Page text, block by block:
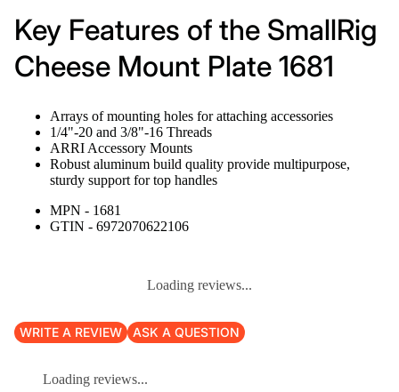
Key Features of the SmallRig
Cheese Mount Plate 1681
Arrays of mounting holes for attaching accessories
1/4"-20 and 3/8"-16 Threads
ARRI Accessory Mounts
Robust aluminum build quality provide multipurpose,
sturdy support for top handles
MPN - 1681
GTIN - 6972070622106
Loading reviews...
WRITE A REVIEW ASK A QUESTION
Loading reviews...